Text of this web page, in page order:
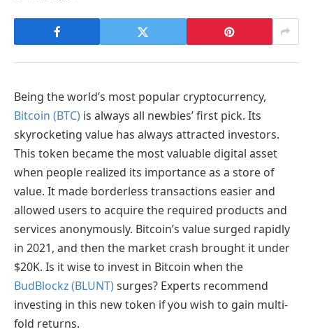
Being the world’s most popular cryptocurrency,
Bitcoin (BTC) is always all newbies’ first pick. Its
skyrocketing value has always attracted investors.
This token became the most valuable digital asset
when people realized its importance as a store of
value. It made borderless transactions easier and
allowed users to acquire the required products and
services anonymously. Bitcoin’s value surged rapidly
in 2021, and then the market crash brought it under
$20K. Is it wise to invest in Bitcoin when the
BudBlockz (BLUNT) surges? Experts recommend
investing in this new token if you wish to gain multi-
fold returns.